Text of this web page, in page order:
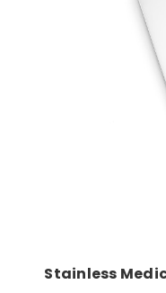
Stainless